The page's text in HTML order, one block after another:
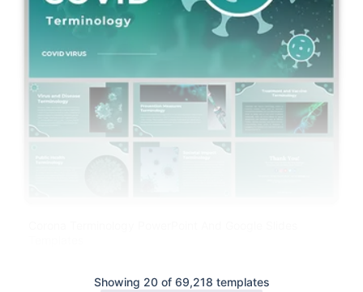
Showing 20 of 69,218 templates